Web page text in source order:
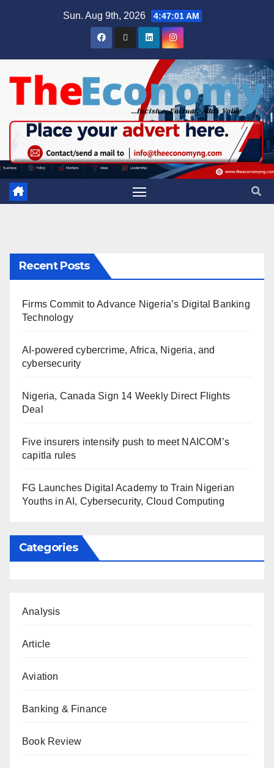
Sun. Aug 9th, 2026 4:47:02 AM
Recent Posts
Firms Commit to Advance Nigeria’s Digital Banking
Technology
AI-powered cybercrime, Africa, Nigeria, and
cybersecurity
Nigeria, Canada Sign 14 Weekly Direct Flights
Deal
Five insurers intensify push to meet NAICOM’s
capitla rules
FG Launches Digital Academy to Train Nigerian
Youths in AI, Cybersecurity, Cloud Computing
Categories
Analysis
Article
Aviation
Banking & Finance
Book Review